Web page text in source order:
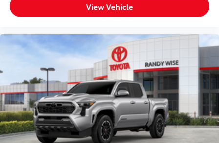
View Vehicle